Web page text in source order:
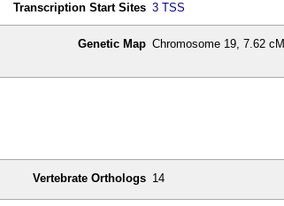
Transcription Start Sites 3 TSS
Genetic Map Chromosome 19, 7.62 cM
Vertebrate Orthologs 14